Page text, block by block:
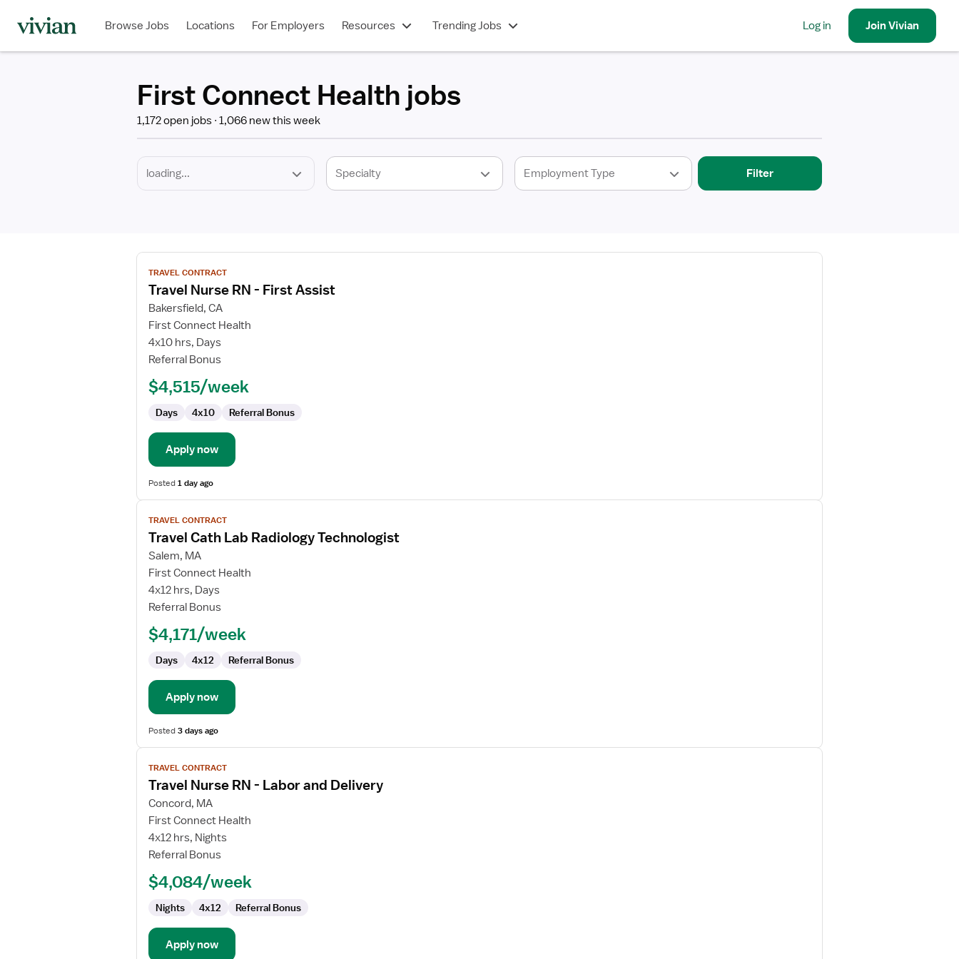
Browse Jobs Locations For Employers Resources Trending Jobs Log in JoinVivian
First Connect Health jobs
1,172 open jobs 1,066 new this week
Type
Filter
View
job
details
for
Travel
Nurse
RN
First
TRAVEL CONTRACT
Travel Nurse RN - First Assist
Bakersfield, CA
First Connect Health
4x10 hrs, Days
Referral Bonus
$4,515/week
Days 4x10 Referral Bonus
Apply now
Posted1 day ago
View
job
details
for
Travel
Cath
Lab
Technologist
TRAVEL CONTRACT
Travel Cath Lab Radiology Technologist
Salem, MA
First Connect Health
4x12 hrs, Days
Referral Bonus
$4,171/week
Days 4x12 Referral Bonus
Apply now
Posted3 days ago
View
job
details
for
Travel
Nurse
RN
Labor
Delivery
TRAVEL CONTRACT
Travel Nurse RN - Labor and Delivery
Concord, MA
First Connect Health
4x12 hrs, Nights
Referral Bonus
$4,084/week
Nights 4x12 Referral Bonus
Apply now